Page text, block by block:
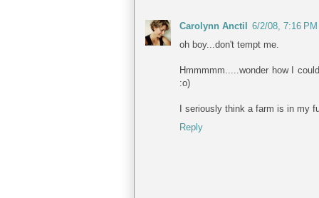
Carolynn Anctil
6/2/08, 7:16 PM
oh boy...don't tempt me.
Hmmmmm.....wonder how I
:o)
I seriously think a farm is in my
Reply